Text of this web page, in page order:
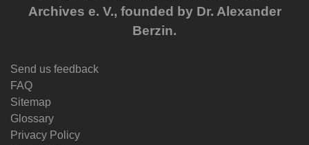
Archives e. V., founded by Dr. Alexander
Berzin.
Send us feedback
FAQ
Sitemap
Glossary
Privacy Policy